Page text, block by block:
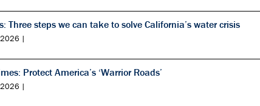
Three steps we can take to solve California’s water crisis
2026 |
Protect America’s ‘Warrior Roads’
2026 |